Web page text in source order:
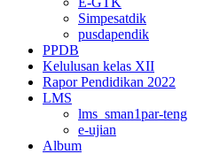
Simpesatdik
pusdapendik
PPDB
Kelulusan kelas XII
Rapor Pendidikan 2022
LMS
lms_sman1par-teng
e-ujian
Album